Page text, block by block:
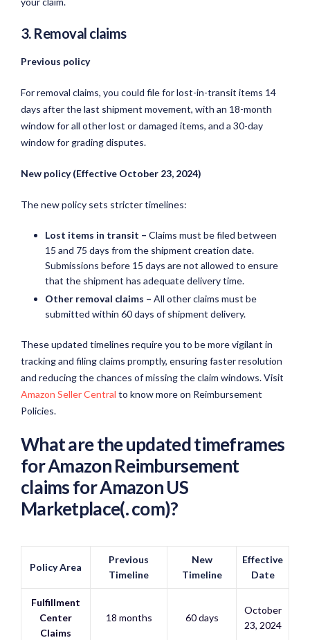
3. Removal claims
Previous policy
For removal claims, you could file for lost-in-transit items 14
days after the last shipment movement, with an 18-month
window for all other lost or damaged items, and a 30-day
window for grading disputes.
New policy (Effective October 23, 2024)
The new policy sets stricter timelines:
Lost items in transit – Claims must be filed between
15 and 75 days from the shipment creation date.
Submissions before 15 days are not allowed to ensure
that the shipment has adequate delivery time.
Other removal claims – All other claims must be
submitted within 60 days of shipment delivery.
These updated timelines require you to be more vigilant in
tracking and filing claims promptly, ensuring faster resolution
and reducing the chances of missing the claim windows. Visit
Amazon Seller Central to know more on Reimbursement
Policies.
What are the updated timeframes
for Amazon Reimbursement
claims for Amazon US
Marketplace(.com)?
Policy Area
Previous
Timeline
New
Timeline
Effective
Date
Fulfillment
Center
Claims
18 months 60 days
October
23, 2024